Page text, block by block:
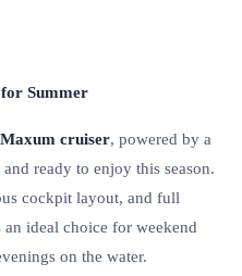
Summer
cruiser, powered by a
and ready to enjoy this season.
cockpit layout, and full
ideal choice for weekend
on the water.